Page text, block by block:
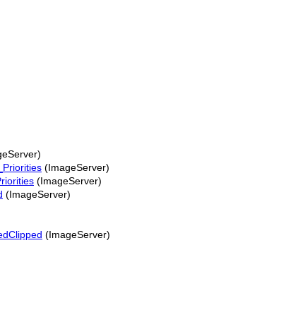
(ImageServer)
(ImageServer)
(ImageServer)
(ImageServer)